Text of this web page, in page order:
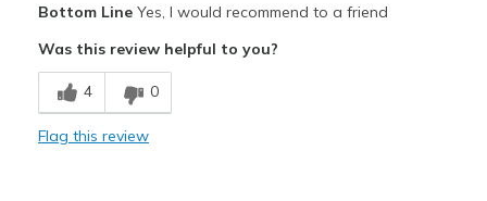
Travel
Width
Sizing
View On Shoes
Bottom LineYes, I would recommend to a friend
Was this review helpful to you?
4 0
Flag this review